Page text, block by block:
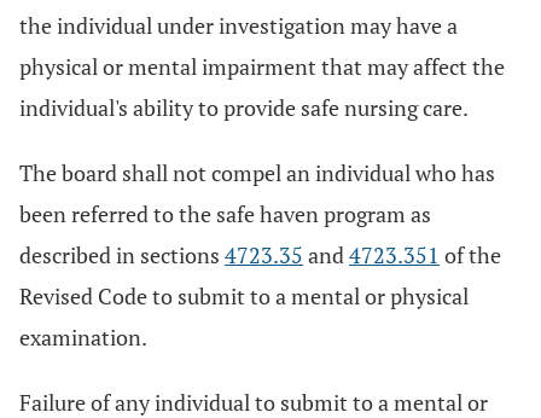
the individual under investigation may have a
physical or mental impairment that may affect the
individual's ability to provide safe nursing care.
The board shall not compel an individual who has
been referred to the safe haven program as
described in sections 4723.35 and4723.351 of the
Revised Code to submit to a mental or physical
examination.
Failure of any individual to submit to a mental or